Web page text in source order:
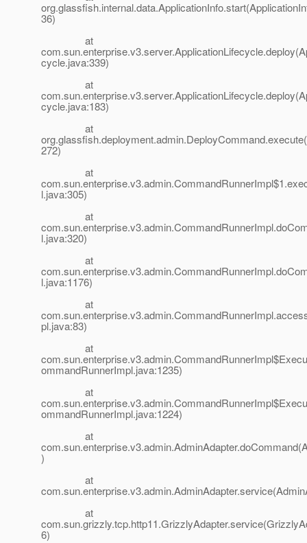
36)
at
cycle.java:339)
at
cycle.java:183)
at
272)
at
l.java:305)
at
l.java:320)
at
l.java:1176)
at
pl.java:83)
at
ommandRunnerImpl.java:1235)
at
ommandRunnerImpl.java:1224)
at
)
at
at
6)